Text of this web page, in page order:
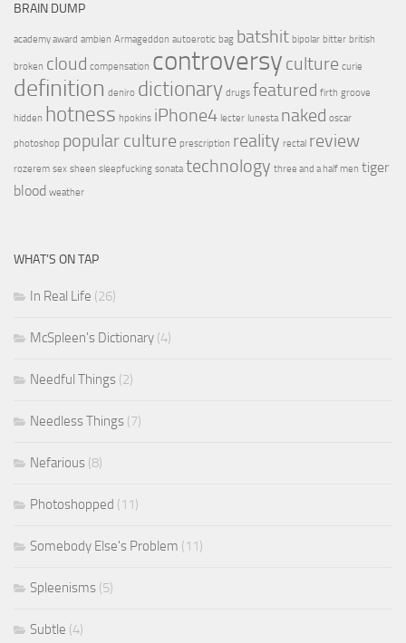
BRAIN DUMP
academy award ambien Armageddon autoerotic bag batshit bipolar bitter british
broken cloud compensation controversy culture curie
definition deniro dictionary drugs featured firth groove
hidden hotness hpokins iPhone4 lecter lunesta naked oscar
photoshop popular culture prescription reality rectal review
rozerem sex sheen sleepfucking sonata technology three and a half men tiger
blood weather
WHAT’S ON TAP
In Real Life (26)
McSpleen's Dictionary (4)
Needful Things (2)
Needless Things (7)
Nefarious (8)
Photoshopped (11)
Somebody Else's Problem (11)
Spleenisms (5)
Subtle (4)